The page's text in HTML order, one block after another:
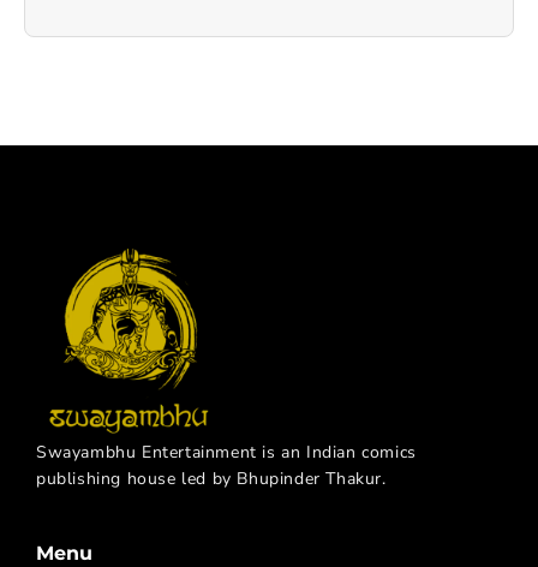
Swayambhu Entertainment is an Indian comics
publishing house led by Bhupinder Thakur.
Menu